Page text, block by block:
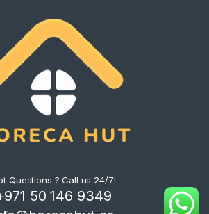
Questions ? Call us 24/7!
50 146 9349